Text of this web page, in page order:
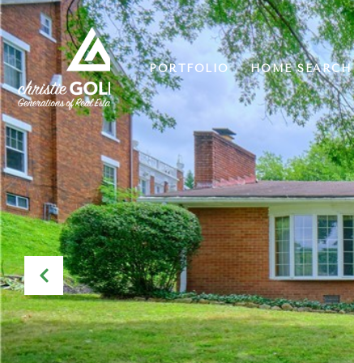
PORTFOLIO HOME SEARCH